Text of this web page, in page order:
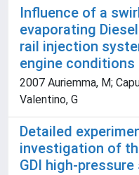
Influence of a
evaporating
rail injection
engine conditions
2007 Auriemma, M;
Valentino, G
Detailed
investigation of
GDI high-